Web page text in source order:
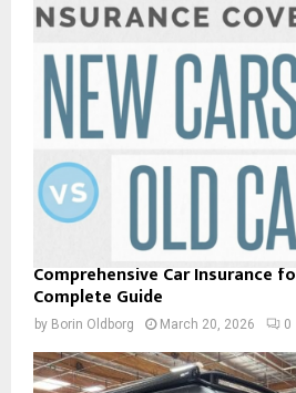
Comprehensive Car Insurance
Complete Guide
by Borin Oldborg March 20, 2026 0